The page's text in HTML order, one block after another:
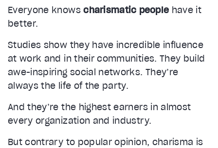
Everyone knowscharismatic people have it
better.
Studies show they have incredible influence
at work and in their communities. They build
awe-inspiring social networks. They’re
always the life of the party.
And they’re the highest earners in almost
every organization and industry.
But contrary to popular opinion, charisma is